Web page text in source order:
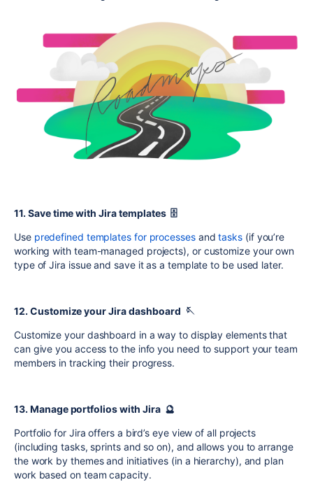
11. Save time with Jira templates 🗄️
Use predefined templates for processesandtasks (if you’re
working with team-managed projects), or customize your own
type of Jira issue and save it as a template to be used later.
12. Customize your Jira dashboard 🪡
Customize your dashboard in a way to display elements that
can give you access to the info you need to support your team
members in tracking their progress.
13. Manage portfolios with Jira 🔮
Portfolio for Jira offers a bird’s eye view of all projects
(including tasks, sprints and so on), and allows you to arrange
the work by themes and initiatives (in a hierarchy), and plan
work based on team capacity.